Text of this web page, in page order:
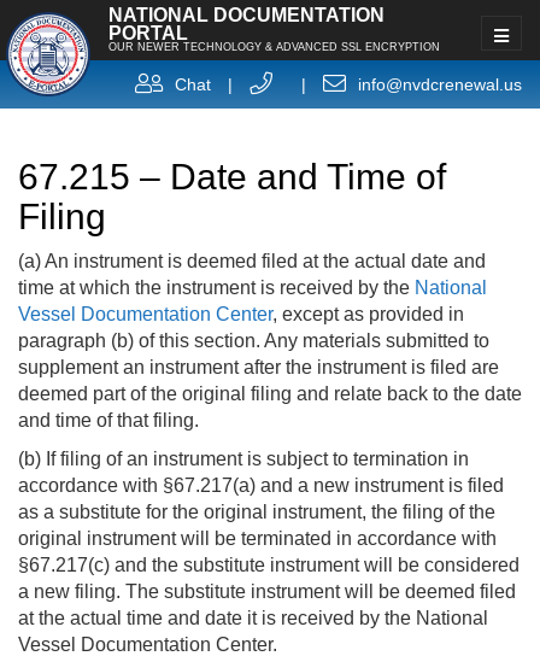
NATIONAL DOCUMENTATION
PORTAL
OUR NEWER TECHNOLOGY & ADVANCED SSL ENCRYPTION
Chat | | info@nvdcrenewal.us
67.215 – Date and Time of
Filing
(a) An instrument is deemed filed at the actual date and
time at which the instrument is received by the National
Vessel Documentation Center, except as provided in
paragraph (b) of this section. Any materials submitted to
supplement an instrument after the instrument is filed are
deemed part of the original filing and relate back to the date
and time of that filing.
(b) If filing of an instrument is subject to termination in
accordance with §67.217(a) and a new instrument is filed
as a substitute for the original instrument, the filing of the
original instrument will be terminated in accordance with
§67.217(c) and the substitute instrument will be considered
a new filing. The substitute instrument will be deemed filed
at the actual time and date it is received by the National
Vessel Documentation Center.